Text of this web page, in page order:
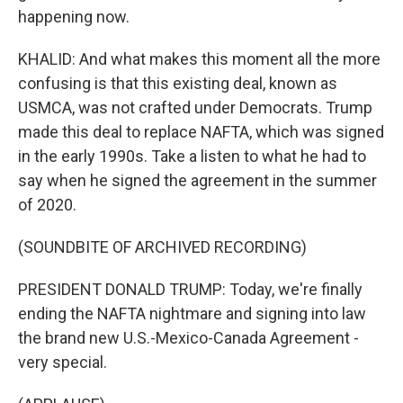
happening now.
KHALID: And what makes this moment all the more
confusing is that this existing deal, known as
USMCA, was not crafted under Democrats. Trump
made this deal to replace NAFTA, which was signed
in the early 1990s. Take a listen to what he had to
say when he signed the agreement in the summer
of 2020.
(SOUNDBITE OF ARCHIVED RECORDING)
PRESIDENT DONALD TRUMP: Today, we're finally
ending the NAFTA nightmare and signing into law
the brand new U.S.-Mexico-Canada Agreement -
very special.